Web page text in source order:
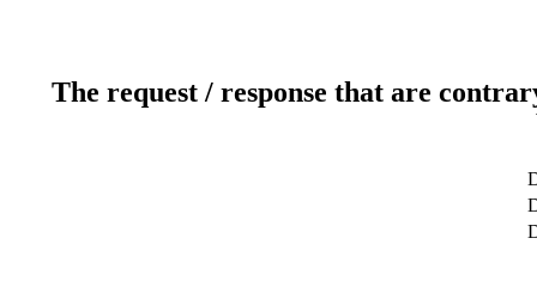
The request / response that are